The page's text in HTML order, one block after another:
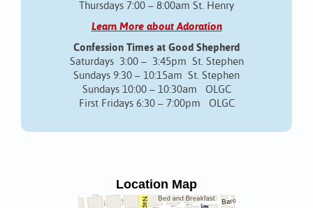
Thursdays 7:00 – 8:00am St. Henry
Learn More about Adoration
Confession Times at Good Shepherd
Saturdays 3:00 – 3:45pm St. Stephen
Sundays 9:30 – 10:15am St. Stephen
Sundays 10:00 – 10:30am OLGC
First Fridays 6:30 – 7:00pm OLGC
Location Map